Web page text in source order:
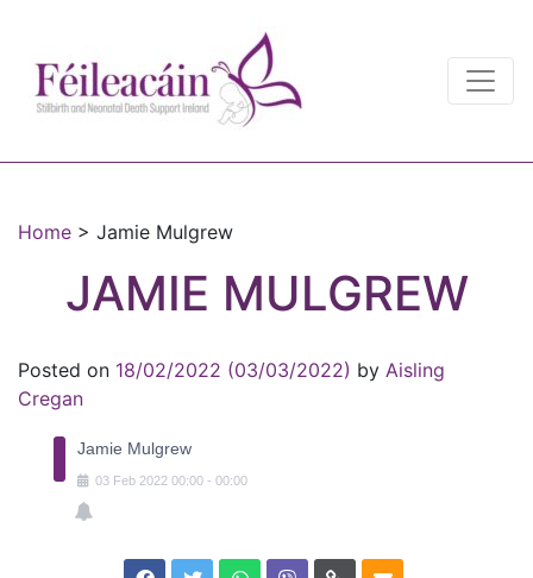
Main Navigation
Home > Jamie Mulgrew
JAMIE MULGREW
Posted on 18/02/2022 (03/03/2022) by Aisling
Cregan
Jamie Mulgrew
03 Feb 2022 00:00 - 00:00